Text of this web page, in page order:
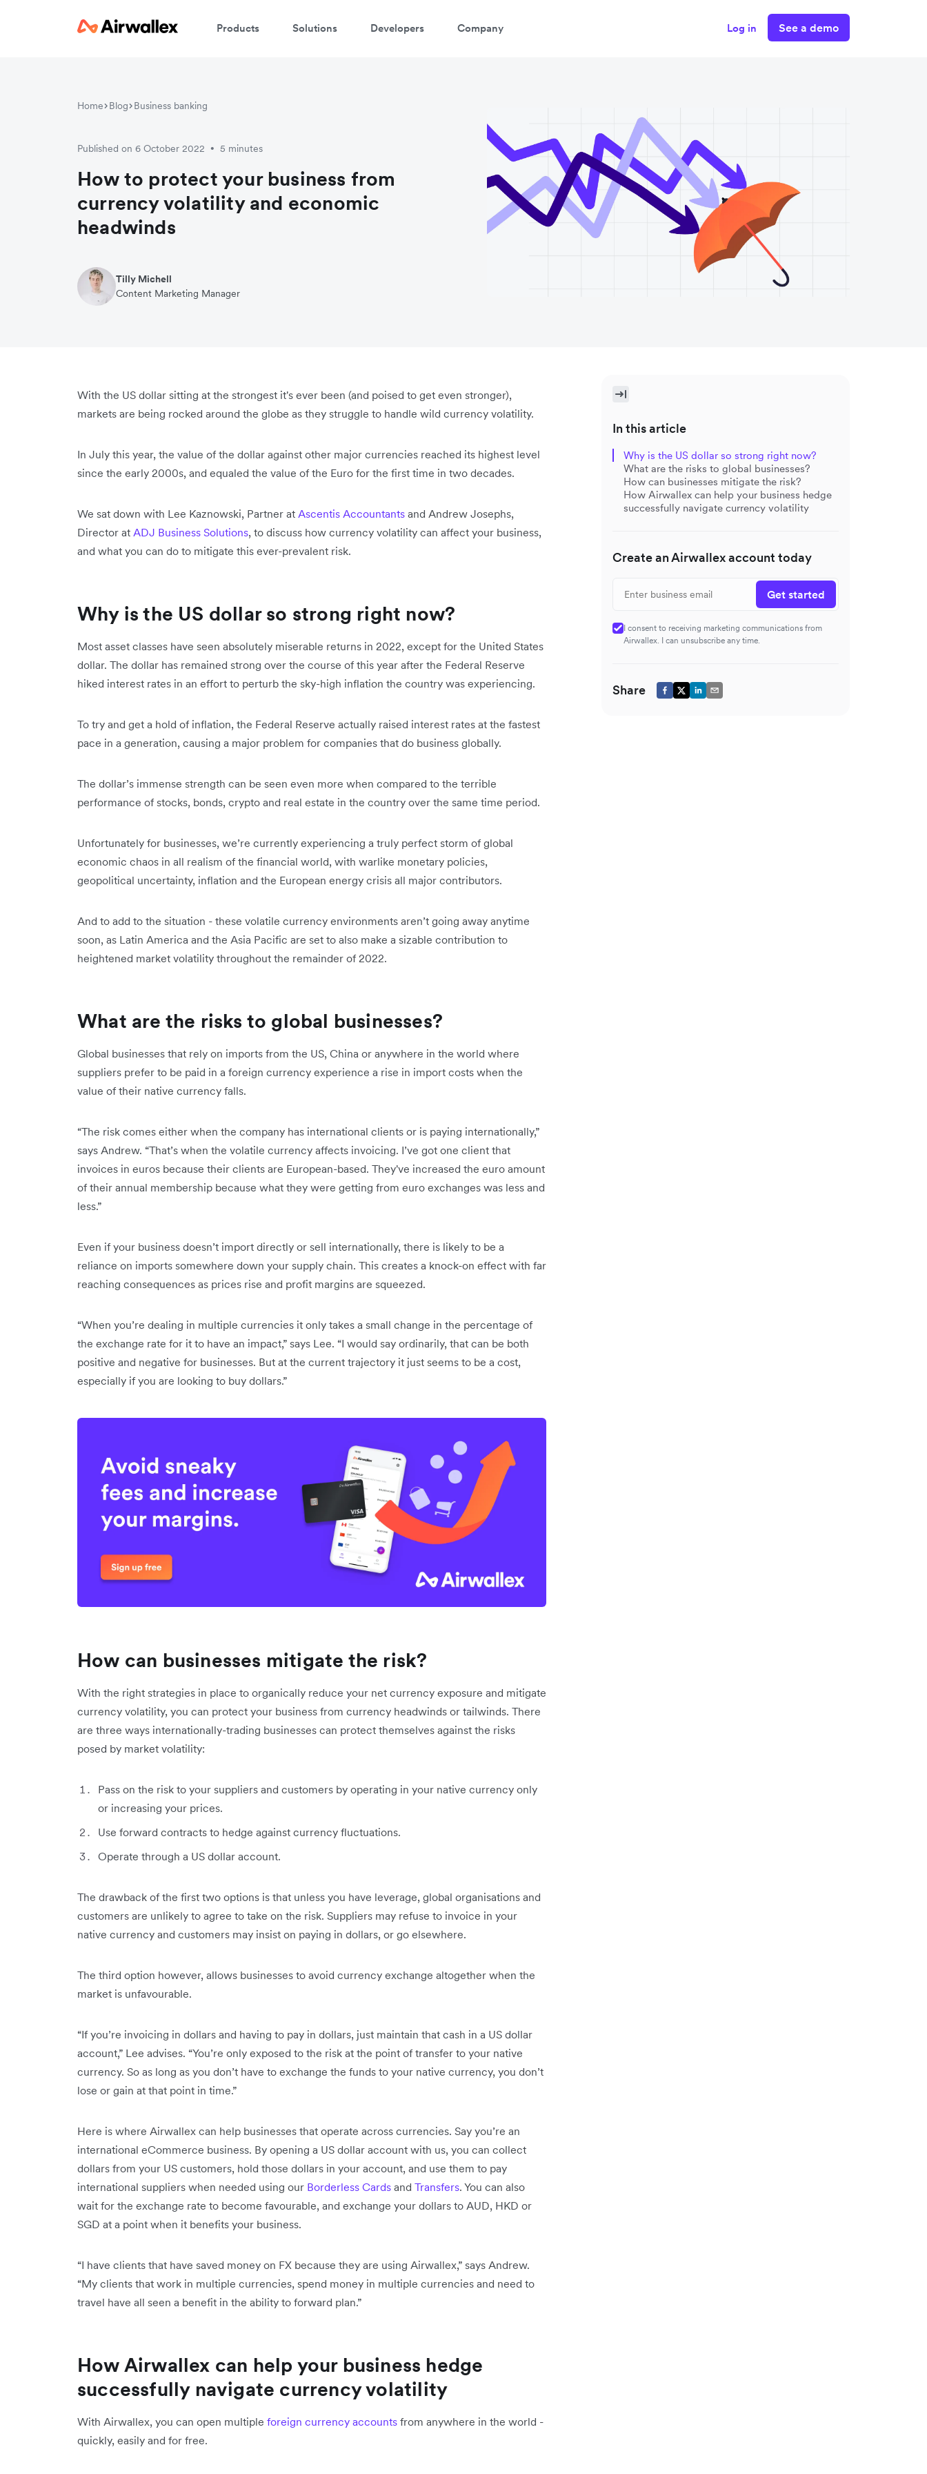
Products Solutions Developers Company Log in See a demo
Home Blog Business banking
Published on 6 October 2022 • 5 minutes
How to protect your business from
currency volatility and economic
headwinds
Tilly Michell
Content Marketing Manager
With the US dollar sitting at the strongest it's ever been (and poised to get even stronger),
markets are being rocked around the globe as they struggle to handle wild currency volatility.
In July this year, the value of the dollar against other major currencies reached its highest level
since the early 2000s, and equaled the value of the Euro for the first time in two decades.
We sat down with Lee Kaznowski, Partner at Ascentis Accountants and Andrew Josephs,
Director at ADJ Business Solutions, to discuss how currency volatility can affect your business,
and what you can do to mitigate this ever-prevalent risk.
Why is the US dollar so strong right now?
Most asset classes have seen absolutely miserable returns in 2022, except for the United States
dollar. The dollar has remained strong over the course of this year after the Federal Reserve
hiked interest rates in an effort to perturb the sky-high inflation the country was experiencing.
To try and get a hold of inflation, the Federal Reserve actually raised interest rates at the fastest
pace in a generation, causing a major problem for companies that do business globally.
The dollar’s immense strength can be seen even more when compared to the terrible
performance of stocks, bonds, crypto and real estate in the country over the same time period.
Unfortunately for businesses, we’re currently experiencing a truly perfect storm of global
economic chaos in all realism of the financial world, with warlike monetary policies,
geopolitical uncertainty, inflation and the European energy crisis all major contributors.
And to add to the situation - these volatile currency environments aren’t going away anytime
soon, as Latin America and the Asia Pacific are set to also make a sizable contribution to
heightened market volatility throughout the remainder of 2022.
What are the risks to global businesses?
Global businesses that rely on imports from the US, China or anywhere in the world where
suppliers prefer to be paid in a foreign currency experience a rise in import costs when the
value of their native currency falls.
“The risk comes either when the company has international clients or is paying internationally,”
says Andrew. “That’s when the volatile currency affects invoicing. I’ve got one client that
invoices in euros because their clients are European-based. They've increased the euro amount
of their annual membership because what they were getting from euro exchanges was less and
less.”
Even if your business doesn’t import directly or sell internationally, there is likely to be a
reliance on imports somewhere down your supply chain. This creates a knock-on effect with far
reaching consequences as prices rise and profit margins are squeezed.
“When you’re dealing in multiple currencies it only takes a small change in the percentage of
the exchange rate for it to have an impact,” says Lee. “I would say ordinarily, that can be both
positive and negative for businesses. But at the current trajectory it just seems to be a cost,
especially if you are looking to buy dollars.”
How can businesses mitigate the risk?
With the right strategies in place to organically reduce your net currency exposure and mitigate
currency volatility, you can protect your business from currency headwinds or tailwinds. There
are three ways internationally-trading businesses can protect themselves against the risks
posed by market volatility:
Pass on the risk to your suppliers and customers by operating in your native currency only
or increasing your prices.
Use forward contracts to hedge against currency fluctuations.
Operate through a US dollar account.
The drawback of the first two options is that unless you have leverage, global organisations and
customers are unlikely to agree to take on the risk. Suppliers may refuse to invoice in your
native currency and customers may insist on paying in dollars, or go elsewhere.
The third option however, allows businesses to avoid currency exchange altogether when the
market is unfavourable.
“If you’re invoicing in dollars and having to pay in dollars, just maintain that cash in a US dollar
account,” Lee advises. “You’re only exposed to the risk at the point of transfer to your native
currency. So as long as you don’t have to exchange the funds to your native currency, you don’t
lose or gain at that point in time.”
Here is where Airwallex can help businesses that operate across currencies. Say you’re an
international eCommerce business. By opening a US dollar account with us, you can collect
dollars from your US customers, hold those dollars in your account, and use them to pay
international suppliers when needed using our Borderless Cards and Transfers. You can also
wait for the exchange rate to become favourable, and exchange your dollars to AUD, HKD or
SGD at a point when it benefits your business.
“I have clients that have saved money on FX because they are using Airwallex,” says Andrew.
“My clients that work in multiple currencies, spend money in multiple currencies and need to
travel have all seen a benefit in the ability to forward plan.”
How Airwallex can help your business hedge
successfully navigate currency volatility
With Airwallex, you can open multiple foreign currency accounts from anywhere in the world -
quickly, easily and for free.
In this article
Why is the US dollar so strong right now?
What are the risks to global businesses?
How can businesses mitigate the risk?
How Airwallex can help your business hedge
successfully navigate currency volatility
Create an Airwallex account today
Get started
I consent to receiving marketing communications from
Airwallex. I can unsubscribe any time.
Share